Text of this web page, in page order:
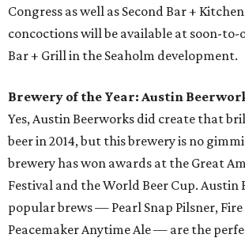
Congress as well as Second Bar +
concoctions will be available at soon-to-
Bar + Grill in the Seaholm development.
Brewery of the Year: Austin
Yes, Austin Beerworks did create that
beer in 2014, but this brewery is no
brewery has won awards at the Great
Festival and the World Beer Cup. Austin
popular brews — Pearl Snap Pilsner, Fire
Peacemaker Anytime Ale — are the